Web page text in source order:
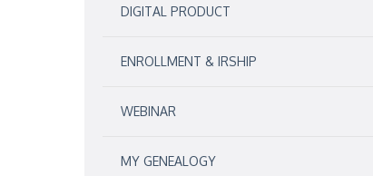
DIGITAL PRODUCT
ENROLLMENT & IRSHIP
WEBINAR
MY GENEALOGY